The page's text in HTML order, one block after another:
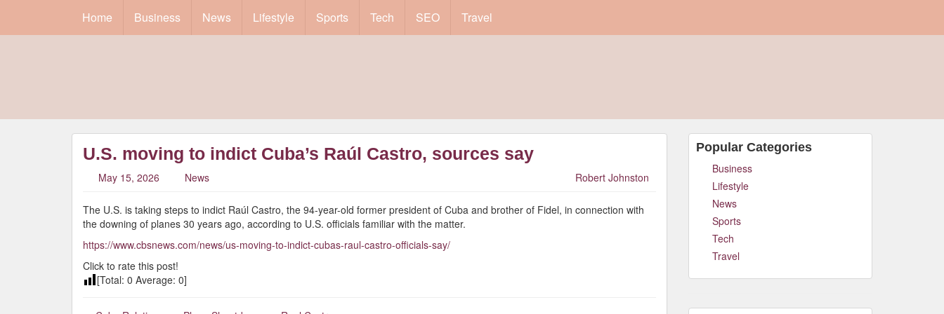
Home Business News Lifestyle Sports Tech SEO Travel
U.S. moving to indict Cuba’s Raúl Castro, sources say
May 15, 2026 News Robert Johnston
The U.S. is taking steps to indict Raúl Castro, the 94-year-old former president of Cuba and brother of Fidel, in connection with
the downing of planes 30 years ago, according to U.S. officials familiar with the matter.
https://www.cbsnews.com/news/us-moving-to-indict-cubas-raul-castro-officials-say/
Click to rate this post!
[Total: 0 Average: 0]
Popular Categories
Business
Lifestyle
News
Sports
Tech
Travel